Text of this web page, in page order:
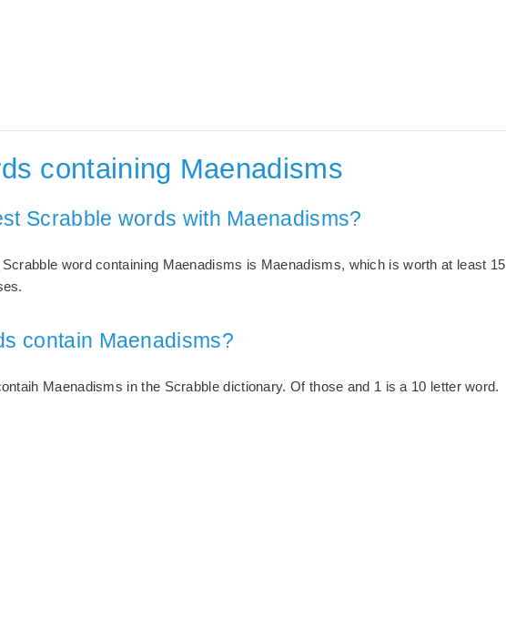
containing Maenadisms
Scrabble words with Maenadisms?
word containing Maenadisms is Maenadisms, which is worth at least 15
contain Maenadisms?
Maenadisms in the Scrabble dictionary. Of those and 1 is a 10 letter word.